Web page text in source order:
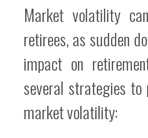
Market volatility
retirees, as sudden
impact on
several strategies
market volatility: